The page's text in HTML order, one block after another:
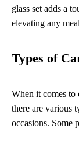
glass set adds a
elevating any
Types of
When it comes to
there are various
occasions. Some